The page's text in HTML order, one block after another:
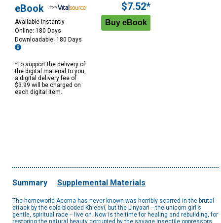
eBook
Available Instantly
Online: 180 Days
Downloadable: 180 Days
*To support the delivery of
the digital material to you,
a digital delivery fee of
$3.99 will be charged on
each digital item.
$7.52*
Summary Supplemental Materials
The homeworld Acorna has never known was horribly scarred in the brutal
attack by the cold-blooded Khleevi, but the Linyaari -- the unicorn girl's
gentle, spiritual race -- live on. Now is the time for healing and rebuilding, for